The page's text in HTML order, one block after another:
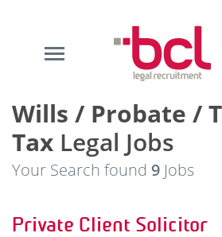
Wills / Probate /
Tax Legal Jobs
Your Search found 9 Jobs
Private Client Solicitor